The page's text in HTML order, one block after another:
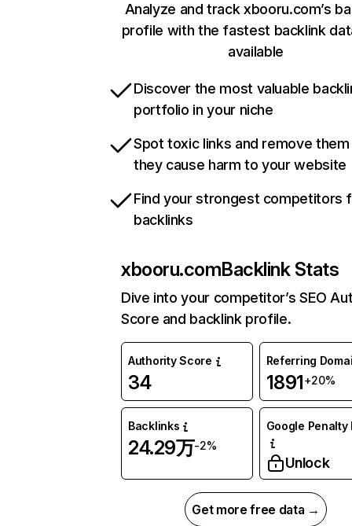
Analyze and track xbooru.com’s
profile with the fastest backlink
available
Discover the most valuable
portfolio in your niche
Spot toxic links and remove
they cause harm to your website
Find your strongest competitors
backlinks
xbooru.comBacklink Stats
Dive into your competitor’s SEO
Score and backlink profile.
Authority Score
34
Referring
1891+20%
Backlinks
24.29万-2%
Google Penalty
Unlock
Get more free data →